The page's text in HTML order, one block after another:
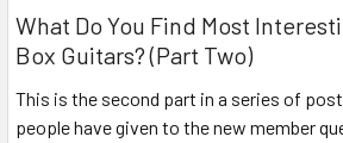
What Do You Find Most
Box Guitars? (Part Two)
This is the second part in a series of
people have given to the new member